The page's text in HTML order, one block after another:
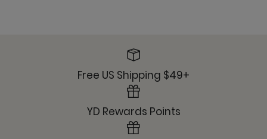
Free US Shipping $49+
YD Rewards Points